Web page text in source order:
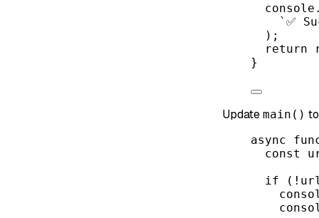
`✅
);
return
}
Update main()
async
const
if ( !